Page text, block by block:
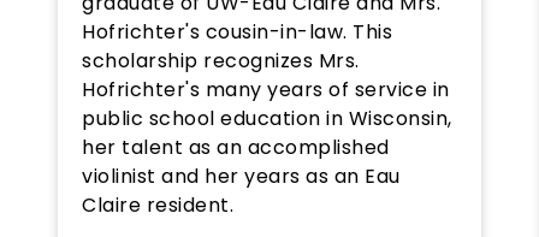
Hofrichter's cousin-in-law. This
scholarship recognizes Mrs.
Hofrichter's many years of service in
public school education in Wisconsin,
her talent as an accomplished
violinist and her years as an Eau
Claire resident.